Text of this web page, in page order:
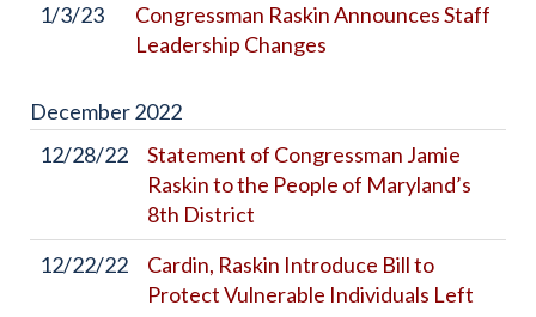
1/3/23
Congressman Raskin Announces Staff
Leadership Changes
December2022
12/28/22
Statement of Congressman Jamie
Raskin to the People of Maryland’s
8th District
12/22/22
Cardin, Raskin Introduce Bill to
Protect Vulnerable Individuals Left